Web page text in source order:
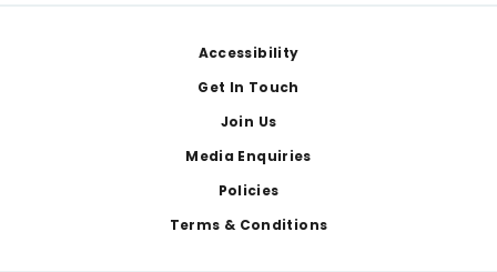
Accessibility
Get In Touch
Join Us
Media Enquiries
Policies
Terms & Conditions